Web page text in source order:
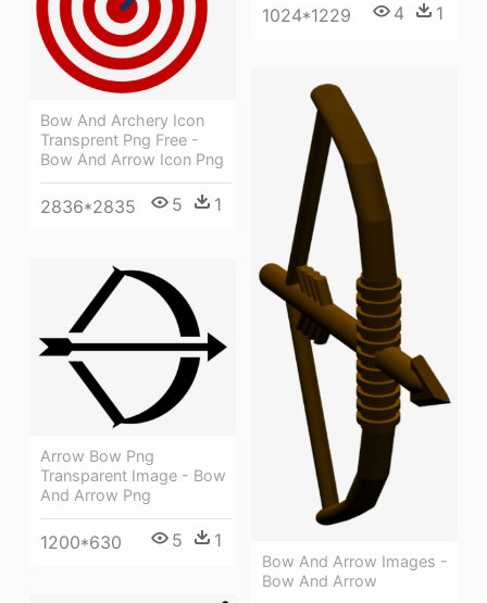
1024*1229 4 1
Bow And Archery Icon
Transprent Png Free -
Bow And Arrow Icon Png
2836*2835 5 1
Bow And Arrow Images -
Bow And Arrow
Arrow Bow Png
Transparent Image - Bow
And Arrow Png
1200*630 5 1